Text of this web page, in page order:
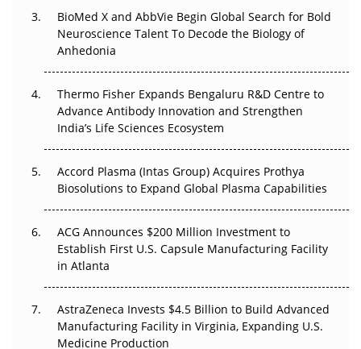
Beyond the Obvious Giant: Where APAC's Clinical Trials
Go Next
Can APAC Biomanufacturing Decarbonise Without
Pricing Itself Out?
BioMed X and AbbVie Begin Global Search for Bold
Neuroscience Talent To Decode the Biology of
Anhedonia
Thermo Fisher Expands Bengaluru R&D Centre to
Advance Antibody Innovation and Strengthen
India’s Life Sciences Ecosystem
Accord Plasma (Intas Group) Acquires Prothya
Biosolutions to Expand Global Plasma Capabilities
ACG Announces $200 Million Investment to
Establish First U.S. Capsule Manufacturing Facility
in Atlanta
AstraZeneca Invests $4.5 Billion to Build Advanced
Manufacturing Facility in Virginia, Expanding U.S.
Medicine Production